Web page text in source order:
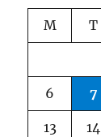
M T
6 7
13 14